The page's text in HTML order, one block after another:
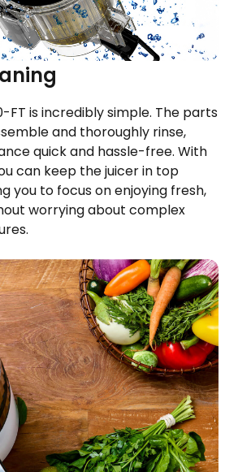
FT is incredibly simple. The parts
and thoroughly rinse,
quick and hassle-free. With
can keep the juicer in top
you to focus on enjoying fresh,
worrying about complex